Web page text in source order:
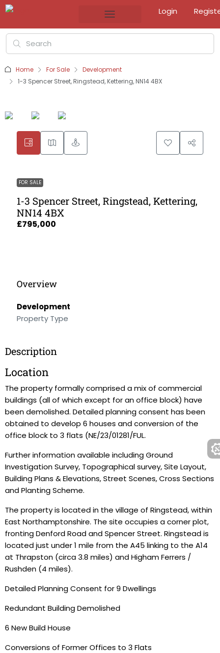
Login
Home For Sale
Development
1-3 Spencer Street, Ringstead, Kettering, NN14 4BX
FOR SALE
1-3 Spencer Street, Ringstead, Kettering,
NN14 4BX
£795,000
Overview
Development
Property Type
Description
Location
The property formally comprised a mix of commercial
buildings (all of which except for an office block) have
been demolished. Detailed planning consent has been
obtained to develop 6 houses and conversion of the
office block to 3 flats (NE/23/01281/FUL.
Further information available including Ground
Investigation Survey, Topographical survey, Site Layout,
Building Plans & Elevations, Street Scenes, Cross Sections
and Planting Scheme.
The property is located in the village of Ringstead, within
East Northamptonshire. The site occupies a corner plot,
fronting Denford Road and Spencer Street. Ringstead is
located just under 1 mile from the A45 linking to the A14
at Thrapston (circa 3.8 miles) and Higham Ferrers /
Rushden (4 miles).
Detailed Planning Consent for 9 Dwellings
Redundant Building Demolished
6 New Build House
Conversions of Former Offices to 3 Flats